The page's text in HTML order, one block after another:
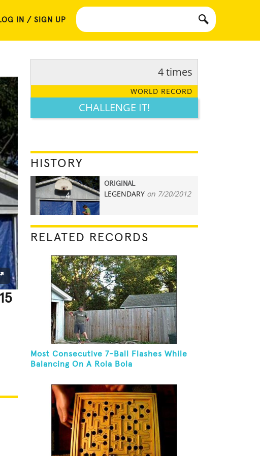
IN / SIGN UP
4 times
WORLD RECORD
CHALLENGE IT!
HISTORY
4
ORIGINAL
LEGENDARY on 7/20/2012
RELATED RECORDS
Most Consecutive 7-Ball Flashes While
Balancing On A Rola Bola